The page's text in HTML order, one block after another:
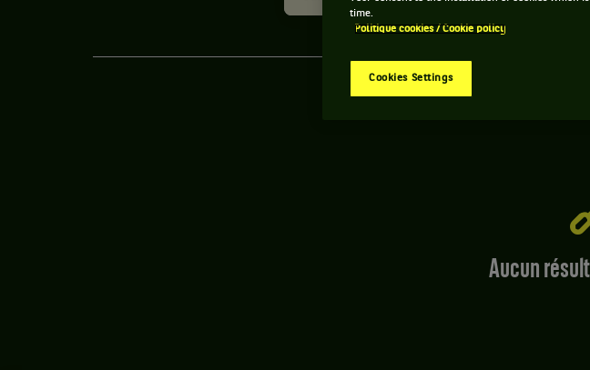
Aucun
time.
Politique cookies / Cookie policy
Cookies Settings